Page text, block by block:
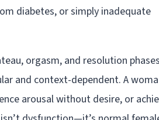
diabetes, or simply inadequate
orgasm, and resolution
and context-dependent. A
arousal without desire, or